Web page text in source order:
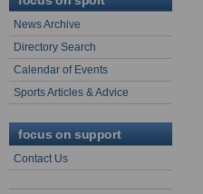
News Archive
Directory Search
Calendar of Events
Sports Articles & Advice
focus on support
Contact Us